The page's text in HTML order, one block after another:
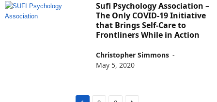
Sufi Psychology Association –
The Only COVID-19 Initiative
that Brings Self-Care to
Frontliners While in Action
Christopher Simmons -
May 5, 2020